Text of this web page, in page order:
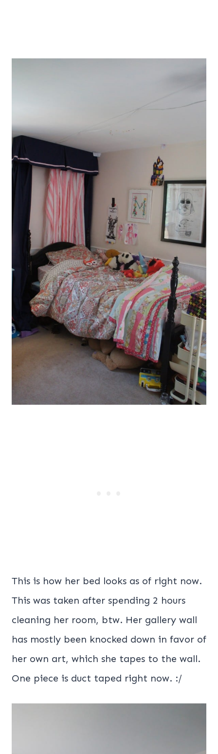
This is how her bed looks as of right now.
This was taken after spending 2 hours
cleaning her room, btw. Her gallery wall
has mostly been knocked down in favor of
her own art, which she tapes to the wall.
One piece is duct taped right now. :/